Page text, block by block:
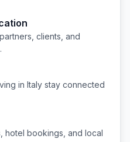
clients, and
in Italy stay connected
hotel bookings, and local